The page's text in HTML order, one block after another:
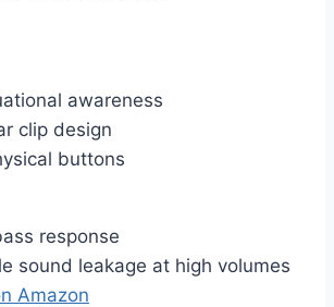
awareness
clip design
buttons
response
sound leakage at high volumes
Amazon